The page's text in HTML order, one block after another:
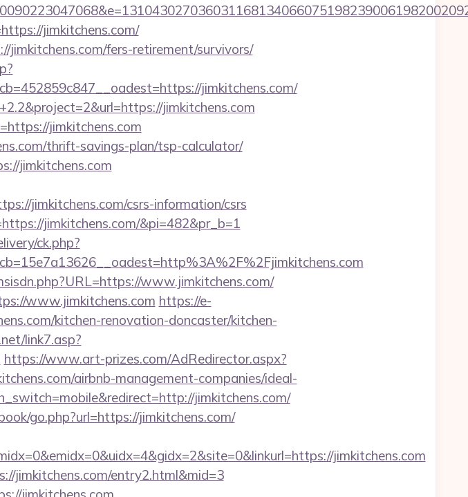
jimkitchens.com/
jimkitchens.com/fers-retirement/survivors/
jimkitchens.com/
jimkitchens.com
jimkitchens.com
thrift-savings-plan/tsp-calculator/
jimkitchens.com
jimkitchens.com/csrs-information/csrs
jimkitchens.com/&pi=482&pr_b=1
ck.php?
www.jimkitchens.com/
www.jimkitchens.com https://e-
kitchen-renovation-doncaster/kitchen-
link7.asp?
https://www.art-prizes.com/AdRedirector.aspx?
airbnb-management-companies/ideal-
jimkitchens.com/
go.php?url=https://jimkitchens.com/
jimkitchens.com
jimkitchens.com/entry2.html&mid=3